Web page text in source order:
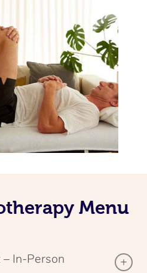
Menu
In-Person